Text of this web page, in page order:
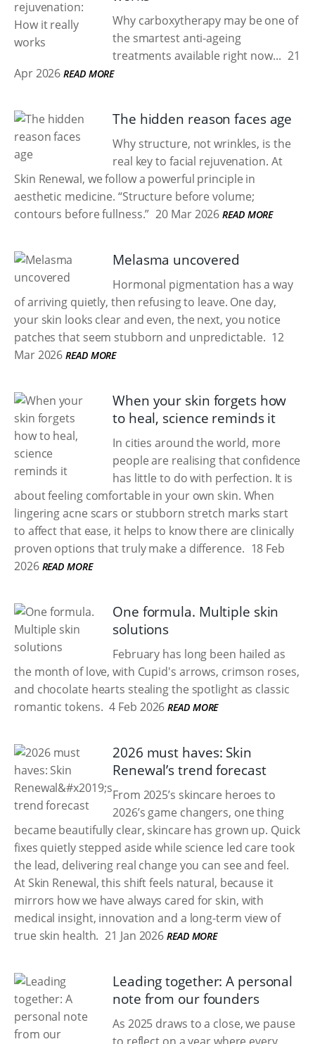
Why carboxytherapy may be one of
the smartest anti-ageing
treatments available right now... 21
Apr 2026 READ MORE
The hidden reason faces age
Why structure, not wrinkles, is the
real key to facial rejuvenation. At
Skin Renewal, we follow a powerful principle in
aesthetic medicine. “Structure before volume;
contours before fullness.” 20 Mar 2026 READ MORE
Melasma uncovered
Hormonal pigmentation has a way
of arriving quietly, then refusing to leave. One day,
your skin looks clear and even, the next, you notice
patches that seem stubborn and unpredictable. 12
Mar 2026 READ MORE
When your skin forgets how
to heal, science reminds it
In cities around the world, more
people are realising that confidence
has little to do with perfection. It is
about feeling comfortable in your own skin. When
lingering acne scars or stubborn stretch marks start
to affect that ease, it helps to know there are clinically
proven options that truly make a difference. 18 Feb
2026 READ MORE
One formula. Multiple skin
solutions
February has long been hailed as
the month of love, with Cupid's arrows, crimson roses,
and chocolate hearts stealing the spotlight as classic
romantic tokens. 4 Feb 2026 READ MORE
2026 must haves: Skin
Renewal’s trend forecast
From 2025’s skincare heroes to
2026’s game changers, one thing
became beautifully clear, skincare has grown up. Quick
fixes quietly stepped aside while science led care took
the lead, delivering real change you can see and feel.
At Skin Renewal, this shift feels natural, because it
mirrors how we have always cared for skin, with
medical insight, innovation and a long-term view of
true skin health. 21 Jan 2026 READ MORE
Leading together: A personal
note from our founders
As 2025 draws to a close, we pause